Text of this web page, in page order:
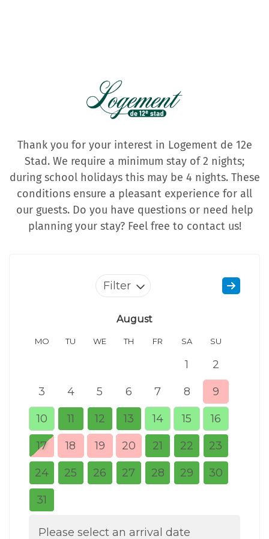
Thank you for your interest in Logement de 12e
Stad. We require a minimum stay of 2 nights;
during school holidays this may be 4 nights. These
conditions ensure a pleasant experience for all
our guests. Do you have questions or need help
planning your stay? Feel free to contact us!
Filter
August
MO TU WE TH FR SA SU
1 2
3 4 5 6 7 8 9
10 11 12 13 14 15 16
17 18 19 20 21 22 23
24 25 26 27 28 29 30
31
Please select an arrival date